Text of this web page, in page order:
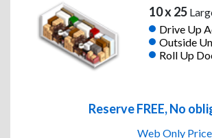
10 x 25
Drive Up
Outside
Roll Up
Reserve FREE, No
Web Only Price